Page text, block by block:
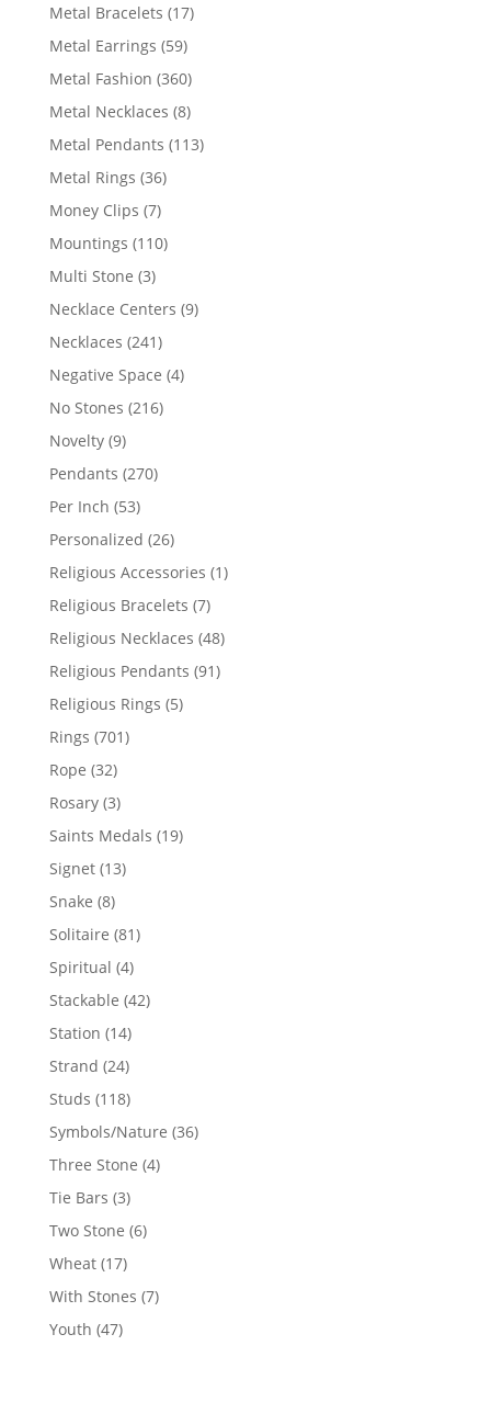
Metal Bracelets 1717
Metal Earrings 5959
products
Metal Fashion 360360
products
Metal Necklaces 88
products
Metal Pendants 113113
Metal Rings 3636
Money Clips 77
products
Mountings 110110
Multi Stone 33
products
Necklace Centers 99
Necklaces 241241
products
Negative Space 44
No Stones 216216
Novelty 99
products
Pendants 270270
Per Inch 5353
products
Personalized 2626
products
Religious Accessories 11
Religious Bracelets 77
products
Religious Necklaces 4848
products
Religious Pendants 9191
Religious Rings 55
Rings 701701
Rope 3232
products
Rosary 33
products
Saints Medals 1919
Signet 1313
Snake 88
products
Solitaire 8181
Spiritual 44
products
Stackable 4242
Station 1414
products
Strand 2424
products
Studs 118118
products
Symbols/Nature 3636
Three Stone 44
Tie Bars 33
products
Two Stone 66
Wheat 1717
products
With Stones 77
Youth 4747